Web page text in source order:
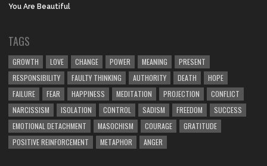
You Are Beautiful
TAGS
GROWTH LOVE CHANGE POWER MEANING
PRESENT
RESPONSIBILITY
FAULTY THINKING AUTHORITY DEATH
HOPE
FAILURE
FEAR HAPPINESS MEDITATION PROJECTION
CONFLICT
NARCISSISM
ISOLATION CONTROL SADISM FREEDOM
SUCCESS
EMOTIONAL DETACHMENT
MASOCHISM COURAGE
GRATITUDE
POSITIVE REINFORCEMENT
METAPHOR ANGER